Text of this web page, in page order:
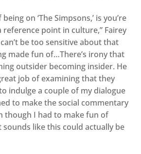
on ‘The Simpsons,’ is you’re
reference point in culture,” Fairey
be too sensitive about that
made fun of…There’s irony that
outsider becoming insider. He
job of examining that they
indulge a couple of my dialogue
to make the social commentary
though I had to make fun of
sounds like this could actually be